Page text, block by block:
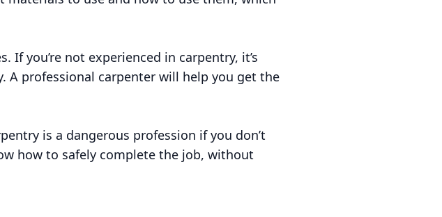
If you’re not experienced in carpentry, it’s
A professional carpenter will help you get the
is a dangerous profession if you don’t
how to safely complete the job, without